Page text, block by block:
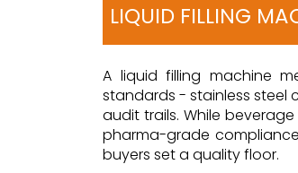
LIQUID FILLING
A liquid filling machine
standards - stainless steel
audit trails. While
pharma-grade
buyers set a quality floor.